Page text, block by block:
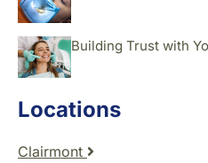
Building Trust with
Locations
Clairmont